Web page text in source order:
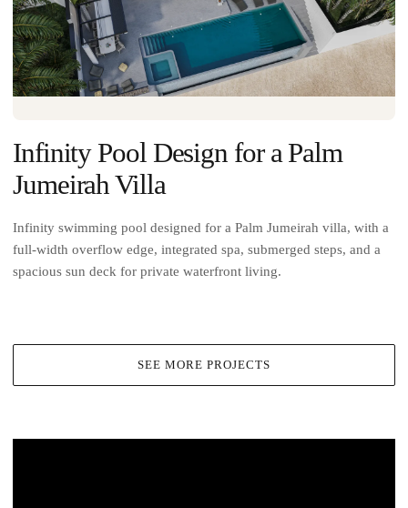
Infinity Pool Design for a Palm
Jumeirah Villa
Infinity swimming pool designed for a Palm Jumeirah villa, with a
full-width overflow edge, integrated spa, submerged steps, and a
spacious sun deck for private waterfront living.
SEE MORE PROJECTS